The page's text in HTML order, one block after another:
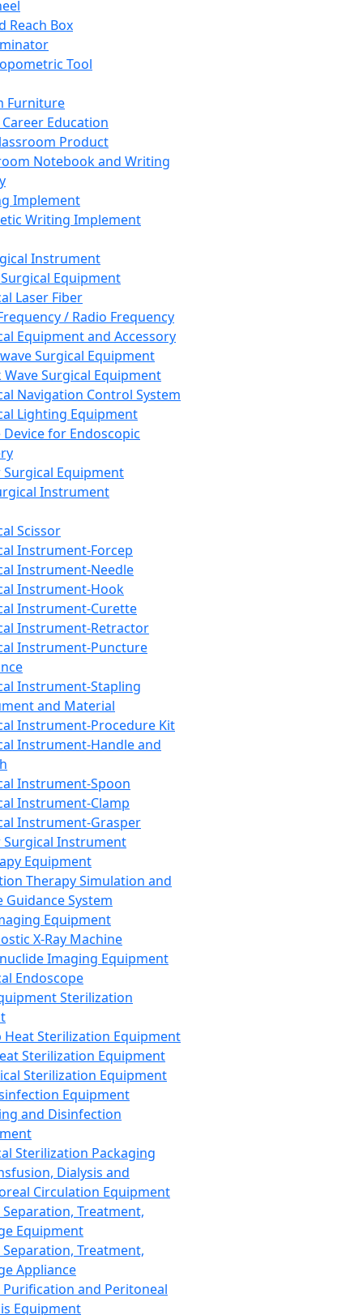
Reach Box
Tool
Furniture
Career Education
Product
Notebook and Writing
Implement
Writing Implement
Instrument
Equipment
Laser Fiber
/ Radio Frequency
Equipment and Accessory
Surgical Equipment
Wave Surgical Equipment
Navigation Control System
Lighting Equipment
Device for Endoscopic
Equipment
Instrument
Scissor
Instrument-Forcep
Instrument-Needle
Instrument-Hook
Instrument-Curette
Instrument-Retractor
Instrument-Puncture
Instrument-Stapling
and Material
Instrument-Procedure Kit
Instrument-Handle and
Instrument-Spoon
Instrument-Clamp
Instrument-Grasper
Surgical Instrument
Equipment
Therapy Simulation and
Guidance System
Equipment
X-Ray Machine
Imaging Equipment
Endoscope
Sterilization
Heat Sterilization Equipment
Sterilization Equipment
Sterilization Equipment
Equipment
and Disinfection
Sterilization Packaging
Dialysis and
Circulation Equipment
Treatment,
Equipment
Treatment,
Appliance
Purification and Peritoneal
Equipment